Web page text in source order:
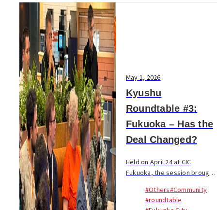
May 1, 2026
Kyushu
Roundtable #3:
Fukuoka – Has the
Deal Changed?
Held on April 24 at CIC
Fukuoka, the session brought
17 nationalities. Founders,
engineers, students, long-
#Others#Community
#roundtable